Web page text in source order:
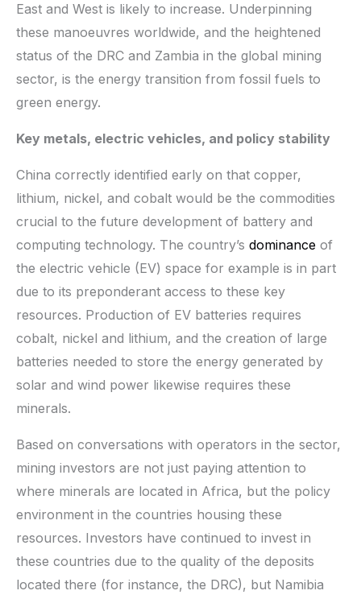
East and West is likely to increase. Underpinning
these manoeuvres worldwide, and the heightened
status of the DRC and Zambia in the global mining
sector, is the energy transition from fossil fuels to
green energy.
Key metals, electric vehicles, and policy stability
China correctly identified early on that copper,
lithium, nickel, and cobalt would be the commodities
crucial to the future development of battery and
computing technology. The country’s dominance of
the electric vehicle (EV) space for example is in part
due to its preponderant access to these key
resources. Production of EV batteries requires
cobalt, nickel and lithium, and the creation of large
batteries needed to store the energy generated by
solar and wind power likewise requires these
minerals.
Based on conversations with operators in the sector,
mining investors are not just paying attention to
where minerals are located in Africa, but the policy
environment in the countries housing these
resources. Investors have continued to invest in
these countries due to the quality of the deposits
located there (for instance, the DRC), but Namibia